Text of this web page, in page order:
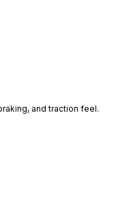
and traction feel.